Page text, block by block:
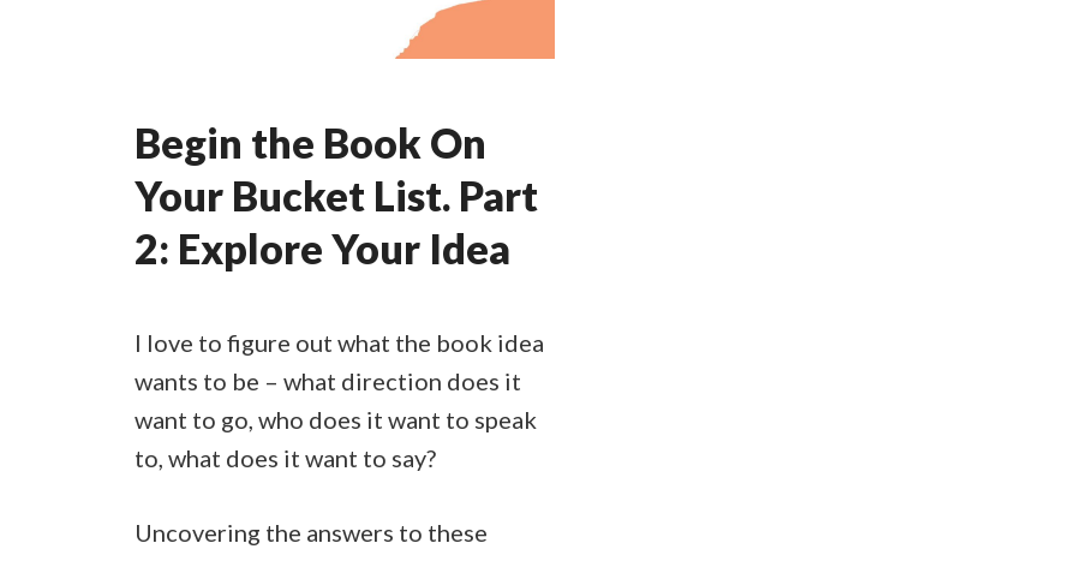
Begin the Book On
Your Bucket List. Part
2: Explore Your Idea
I love to figure out what the book idea
wants to be – what direction does it
want to go, who does it want to speak
to, what does it want to say?
Uncovering the answers to these